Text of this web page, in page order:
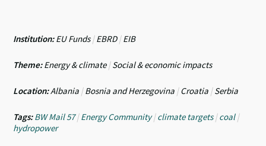
Institution:EU Funds|EBRD|EIB
Theme:Energy & climate|Social & economic impacts
Location:Albania |Bosnia and Herzegovina |Croatia |Serbia
Tags:BW Mail 57|Energy Community|climate targets|coal|
hydropower